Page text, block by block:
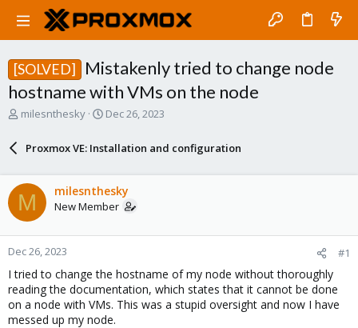
[SOLVED]
Mistakenly tried to change node
hostname with VMs on the node
T
d
s
t
t
e
r
milesnthesky
S
a
r
a
t
Dec 26, 2023
Proxmox VE: Installation and configuration
M milesnthesky
New Member
Dec 26, 2023 #1
I tried to change the hostname of my node without thoroughly
reading the documentation, which states that it cannot be done
on a node with VMs. This was a stupid oversight and now I have
messed up my node.